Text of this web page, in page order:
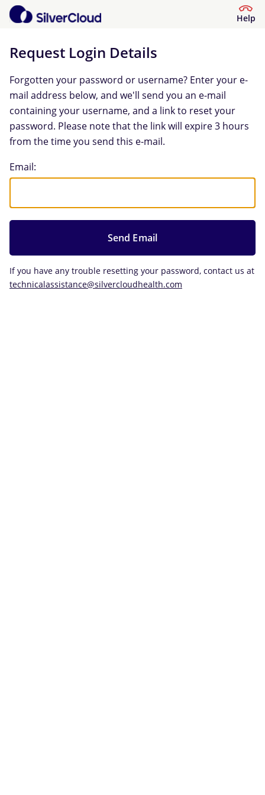
Help
Request Login Details
Forgotten your password or username? Enter your e-
mail address below, and we'll send you an e-mail
containing your username, and a link to reset your
password. Please note that the link will expire 3 hours
from the time you send this e-mail.
Request Login Details
Email:
If you have any trouble resetting your password, contact us at
technicalassistance@silvercloudhealth.com